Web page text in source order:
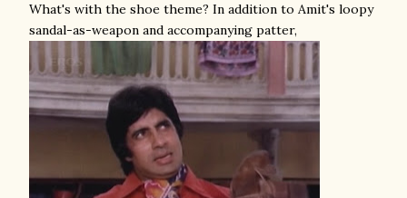
What's with the shoe theme? In addition to Amit's loopy
sandal-as-weapon and accompanying patter,